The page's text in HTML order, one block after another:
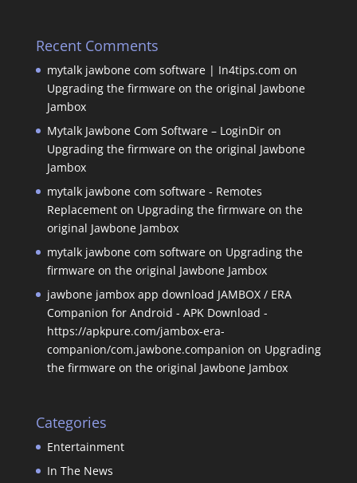
Recent Comments
mytalk jawbone com software | In4tips.com on
Upgrading the firmware on the original Jawbone
Jambox
Mytalk Jawbone Com Software – LoginDiron
Upgrading the firmware on the original Jawbone
Jambox
mytalk jawbone com software - Remotes
Replacementon Upgrading the firmware on the
original Jawbone Jambox
mytalk jawbone com softwareon Upgrading the
firmware on the original Jawbone Jambox
jawbone jambox app download JAMBOX / ERA
Companion for Android - APK Download -
https://apkpure.com/jambox-era-
companion/com.jawbone.companion on Upgrading
the firmware on the original Jawbone Jambox
Categories
Entertainment
In The News